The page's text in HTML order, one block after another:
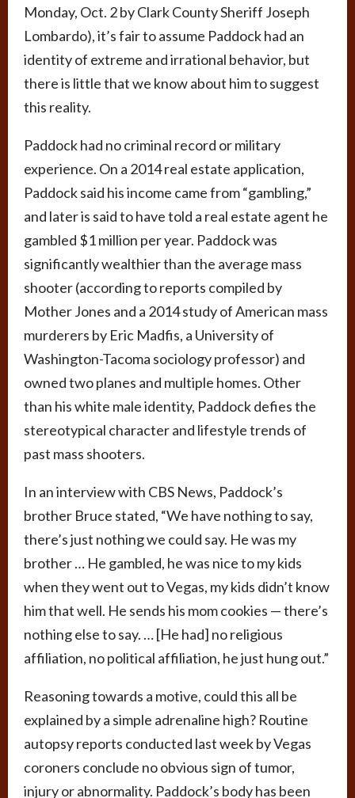
Monday, Oct. 2 by Clark County Sheriff Joseph
Lombardo), it’s fair to assume Paddock had an
identity of extreme and irrational behavior, but
there is little that we know about him to suggest
this reality.
Paddock had no criminal record or military
experience. On a 2014 real estate application,
Paddock said his income came from “gambling,”
and later is said to have told a real estate agent he
gambled $1 million per year. Paddock was
significantly wealthier than the average mass
shooter (according to reports compiled by
Mother Jones and a 2014 study of American mass
murderers by Eric Madfis, a University of
Washington-Tacoma sociology professor) and
owned two planes and multiple homes. Other
than his white male identity, Paddock defies the
stereotypical character and lifestyle trends of
past mass shooters.
In an interview with CBS News, Paddock’s
brother Bruce stated, “We have nothing to say,
there’s just nothing we could say. He was my
brother … He gambled, he was nice to my kids
when they went out to Vegas, my kids didn’t know
him that well. He sends his mom cookies — there’s
nothing else to say. … [He had] no religious
affiliation, no political affiliation, he just hung out.”
Reasoning towards a motive, could this all be
explained by a simple adrenaline high? Routine
autopsy reports conducted last week by Vegas
coroners conclude no obvious sign of tumor,
injury or abnormality. Paddock’s body has been